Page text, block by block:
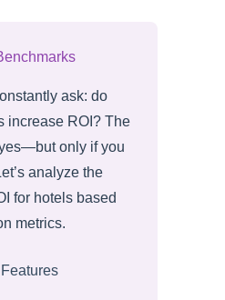
ask: do
increase ROI? The
only if you
analyze the
for hotels based
metrics.